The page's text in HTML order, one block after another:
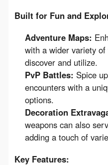
Built for Fun and
Adventure Maps:
with a wider variety
discover and utilize.
PvP Battles: Spice
encounters with a
options.
Decoration
weapons can also
adding a touch of
Key Features: